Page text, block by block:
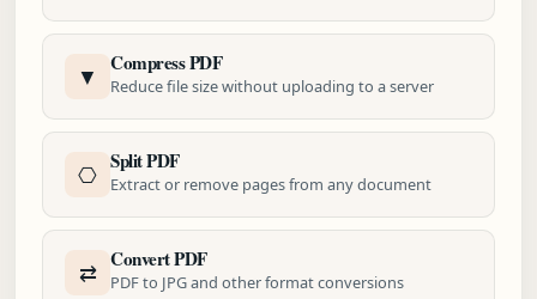
▼ Compress PDF
Reduce file size without uploading to a server
⎔ Split PDF
Extract or remove pages from any document
⇄ Convert PDF
PDF to JPG and other format conversions